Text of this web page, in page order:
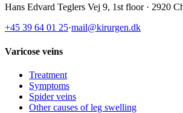
Hans Edvard Teglers Vej 9, 1st floor · 2920
+45 39 64 01 25·mail@kirurgen.dk
Varicose veins
Treatment
Symptoms
Spider veins
Other causes of leg swelling